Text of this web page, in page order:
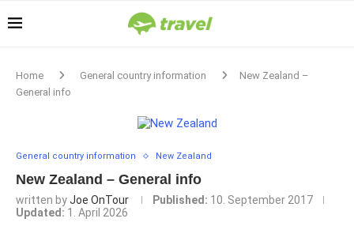
Home General country information
New Zealand –
General info
General country information New Zealand
New Zealand – General info
written byJoe OnTour Published: 10. September 2017
Updated: 1. April 2026